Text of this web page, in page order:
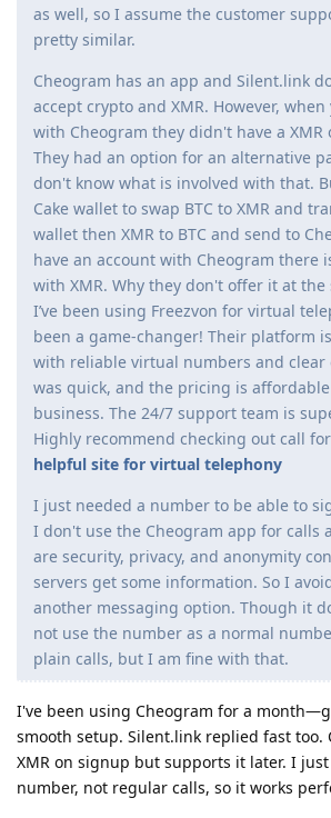
as well, so I assume the customer
pretty similar.
Cheogram has an app and Silent.link
accept crypto and XMR. However,
with Cheogram they didn't have a XMR
They had an option for an alternative
don't know what is involved with that.
Cake wallet to swap BTC to XMR and
wallet then XMR to BTC and send to
have an account with Cheogram there
with XMR. Why they don't offer it at
I’ve been using Freezvon for virtual
been a game-changer! Their platform
with reliable virtual numbers and clear
was quick, and the pricing is
business. The 24/7 support team is
Highly recommend checking out call
helpful site for virtual telephony
I just needed a number to be able to
I don't use the Cheogram app for calls
are security, privacy, and anonymity
servers get some information. So I
another messaging option. Though it
not use the number as a normal
plain calls, but I am fine with that.
I've been using Cheogram for a
smooth setup. Silent.link replied fast too.
XMR on signup but supports it later. I
number, not regular calls, so it works